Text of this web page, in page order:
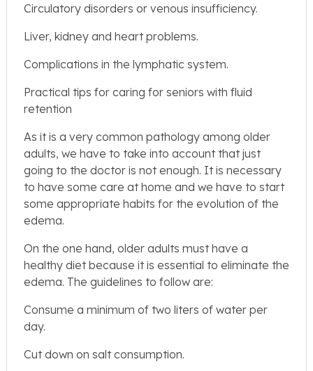
Circulatory disorders or venous insufficiency.
Liver, kidney and heart problems.
Complications in the lymphatic system.
Practical tips for caring for seniors with fluid
retention
As it is a very common pathology among older
adults, we have to take into account that just
going to the doctor is not enough. It is necessary
to have some care at home and we have to start
some appropriate habits for the evolution of the
edema.
On the one hand, older adults must have a
healthy diet because it is essential to eliminate the
edema. The guidelines to follow are:
Consume a minimum of two liters of water per
day.
Cut down on salt consumption.